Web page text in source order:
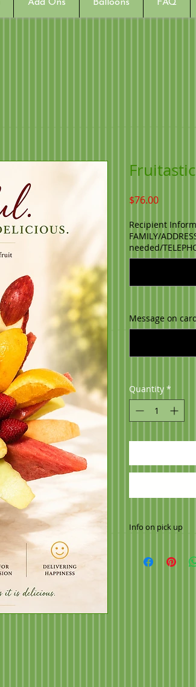
Add Ons Balloons FAQ
$76.00Price
Recipient
FAMILY/
needed/
Message on
Quantity *
Info on pick up
to make